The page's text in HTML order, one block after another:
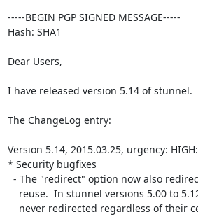
-----BEGIN PGP SIGNED MESSAGE-----
Hash: SHA1
Dear Users,
I have released version 5.14 of stunnel.
The ChangeLog entry:
Version 5.14, 2015.03.25, urgency: HIGH:
* Security bugfixes